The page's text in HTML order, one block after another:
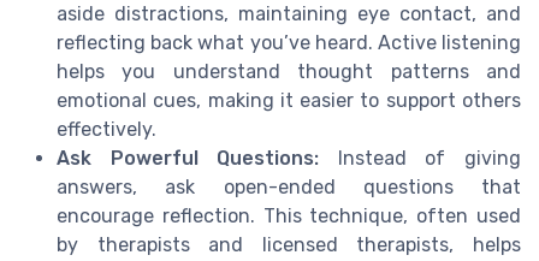
aside distractions, maintaining eye contact, and
reflecting back what you’ve heard. Active listening
helps you understand thought patterns and
emotional cues, making it easier to support others
effectively.
Ask Powerful Questions: Instead of giving
answers, ask open-ended questions that
encourage reflection. This technique, often used
by therapists and licensed therapists, helps